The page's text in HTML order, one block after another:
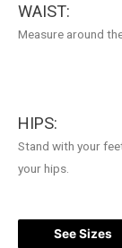
WAIST:
Measure around
HIPS:
Stand with your
your hips.
See Sizes